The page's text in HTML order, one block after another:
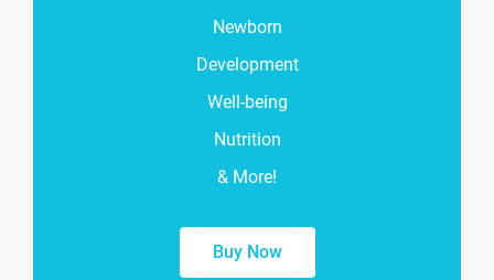
Newborn
Development
Well-being
Nutrition
& More!
Buy Now